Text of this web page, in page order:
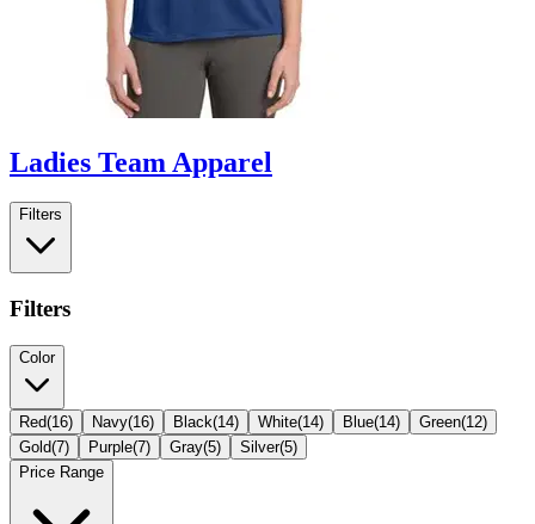
Ladies Team Apparel
Filters
Filters
Color
Red(16) Navy(16) Black(14) White(14) Blue(14) Green(12)
Gold(7) Purple(7) Gray(5) Silver(5)
Price Range